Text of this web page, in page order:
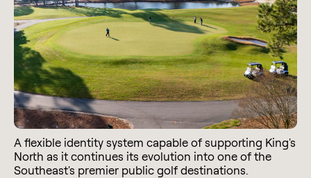
A flexible identity system capable of supporting King's
North as it continues its evolution into one of the
Southeast's premier public golf destinations.